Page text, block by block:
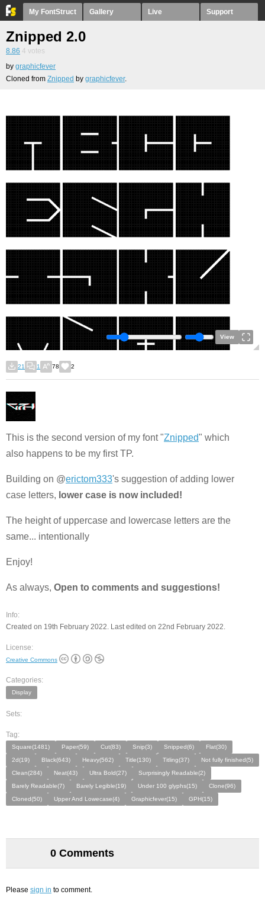
My FontStruct Gallery Live Support
Znipped 2.0
8.86 4 votes
by graphicfever
Cloned from Znipped by graphicfever.
View
21 1 78 2
This is the second version of my font "Znipped" which
also happens to be my first TP.
Building on @erictom333's suggestion of adding lower
case letters, lower case is now included!
The height of uppercase and lowercase letters are the
same... intentionally
Enjoy!
As always, Open to comments and suggestions!
Info:
Created on 19th February 2022. Last edited on 22nd February 2022.
License:
Creative Commons
Categories:
Display
Sets:
Tag:
Square(1481) Paper(59) Cut(83) Snip(3) Snipped(6)
Flat(30)
2d(19)
Black(643) Heavy(562) Title(130) Titling(37)
Not fully finished(5)
Clean(284)
Neat(43) Ultra Bold(27)
Surprisingly Readable(2)
Barely Readable(7)
Barely Legible(19) Under 100 glyphs(15)
Clone(96)
Cloned(50)
Upper And Lowecase(4) Graphicfever(15) GPH(15)
0 Comments
Please sign in to comment.